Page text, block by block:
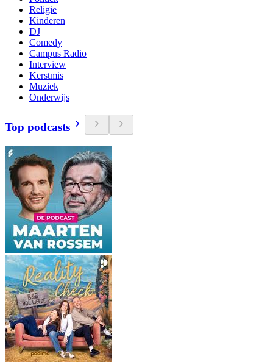
Religie
Kinderen
DJ
Comedy
Campus Radio
Interview
Kerstmis
Muziek
Onderwijs
Top podcasts